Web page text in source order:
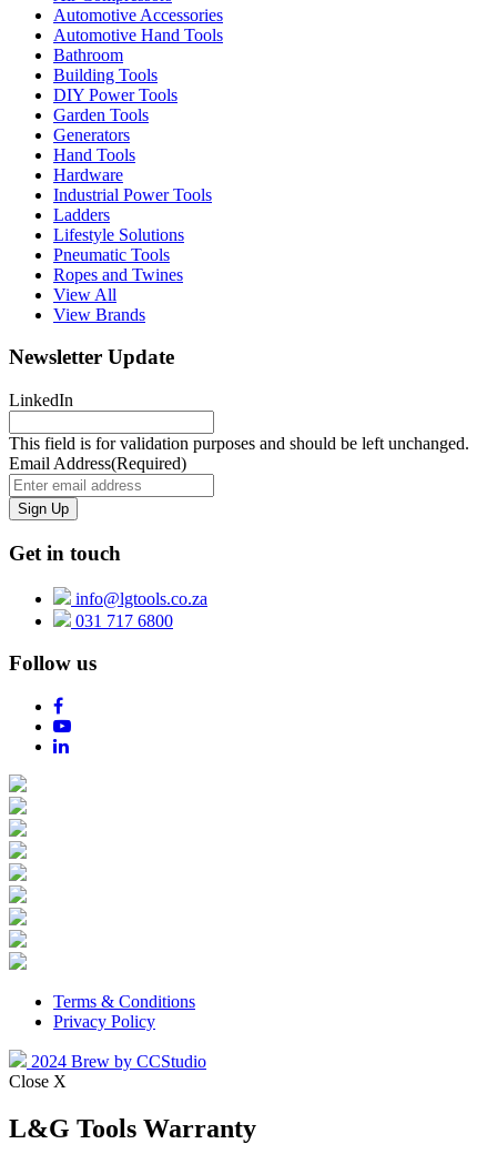
Automotive Accessories
Automotive Hand Tools
Bathroom
Building Tools
DIY Power Tools
Garden Tools
Generators
Hand Tools
Hardware
Industrial Power Tools
Ladders
Lifestyle Solutions
Pneumatic Tools
Ropes and Twines
View All
View Brands
Newsletter Update
LinkedIn
This field is for validation purposes and should be left unchanged.
Email Address(Required)
Get in touch
info@lgtools.co.za
031 717 6800
Follow us
Terms & Conditions
Privacy Policy
2024 Brew by CCStudio
Close X
L&G Tools Warranty